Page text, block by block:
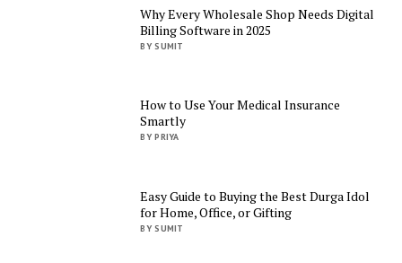
Why Every Wholesale Shop Needs Digital
Billing Software in 2025
BY SUMIT
How to Use Your Medical Insurance
Smartly
BY PRIYA
Easy Guide to Buying the Best Durga Idol
for Home, Office, or Gifting
BY SUMIT